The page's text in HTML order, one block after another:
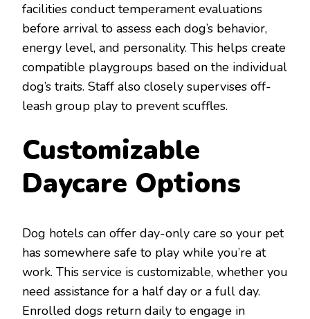
facilities conduct temperament evaluations
before arrival to assess each dog’s behavior,
energy level, and personality. This helps create
compatible playgroups based on the individual
dog’s traits. Staff also closely supervises off-
leash group play to prevent scuffles.
Customizable
Daycare Options
Dog hotels can offer day-only care so your pet
has somewhere safe to play while you’re at
work. This service is customizable, whether you
need assistance for a half day or a full day.
Enrolled dogs return daily to engage in